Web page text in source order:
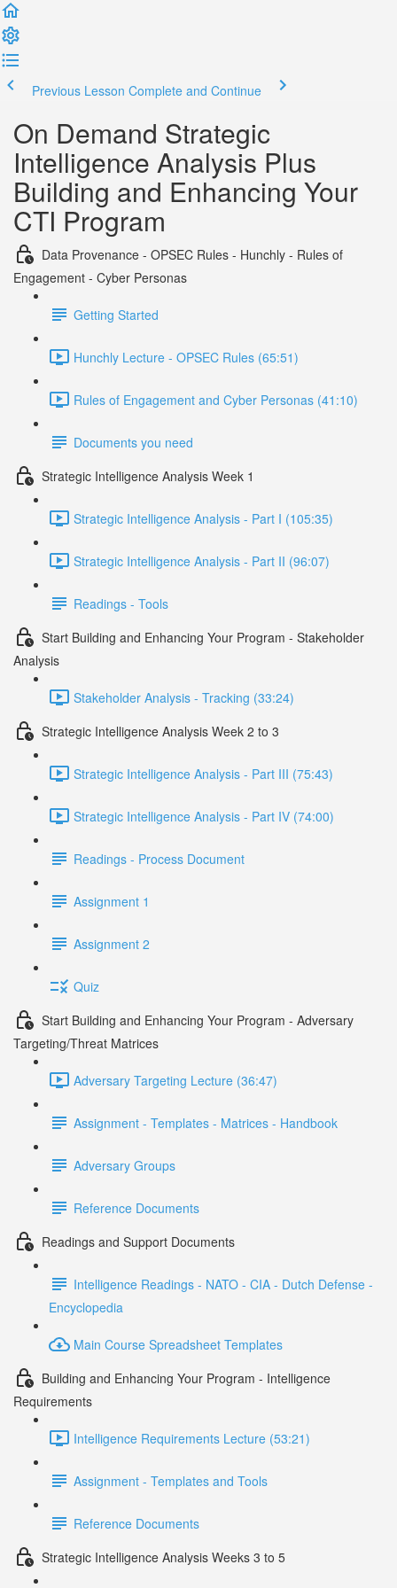
Previous Lesson Complete and Continue
On Demand Strategic
Intelligence Analysis Plus
Building and Enhancing Your
CTI Program
Data Provenance - OPSEC Rules - Hunchly - Rules of
Engagement - Cyber Personas
Getting Started
Hunchly Lecture - OPSEC Rules (65:51)
Rules of Engagement and Cyber Personas (41:10)
Documents you need
Strategic Intelligence Analysis Week 1
Strategic Intelligence Analysis - Part I (105:35)
Strategic Intelligence Analysis - Part II (96:07)
Readings - Tools
Start Building and Enhancing Your Program - Stakeholder
Analysis
Stakeholder Analysis - Tracking (33:24)
Strategic Intelligence Analysis Week 2 to 3
Strategic Intelligence Analysis - Part III (75:43)
Strategic Intelligence Analysis - Part IV (74:00)
Readings - Process Document
Assignment 1
Assignment 2
Quiz
Start Building and Enhancing Your Program - Adversary
Targeting/Threat Matrices
Adversary Targeting Lecture (36:47)
Assignment - Templates - Matrices - Handbook
Adversary Groups
Reference Documents
Readings and Support Documents
Intelligence Readings - NATO - CIA - Dutch Defense -
Encyclopedia
Main Course Spreadsheet Templates
Building and Enhancing Your Program - Intelligence
Requirements
Intelligence Requirements Lecture (53:21)
Assignment - Templates and Tools
Reference Documents
Strategic Intelligence Analysis Weeks 3 to 5